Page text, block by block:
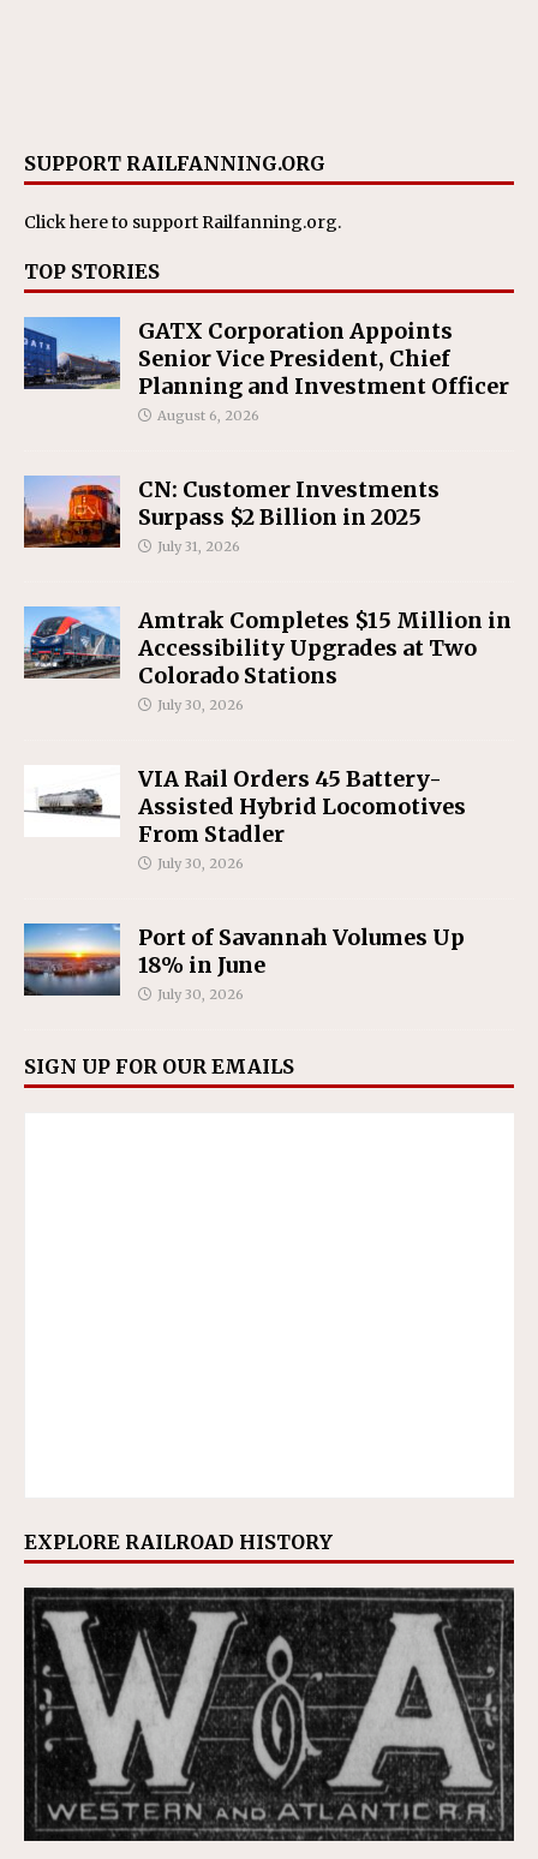
SUPPORT RAILFANNING.ORG
Click hereto support Railfanning.org.
TOP STORIES
GATX Corporation Appoints
Senior Vice President, Chief
Planning and Investment Officer
August 6, 2026
CN: Customer Investments
Surpass $2 Billion in 2025
July 31, 2026
Amtrak Completes $15 Million in
Accessibility Upgrades at Two
Colorado Stations
July 30, 2026
VIA Rail Orders 45 Battery-
Assisted Hybrid Locomotives
From Stadler
July 30, 2026
Port of Savannah Volumes Up
18% in June
July 30, 2026
SIGN UP FOR OUR EMAILS
EXPLORE RAILROAD HISTORY